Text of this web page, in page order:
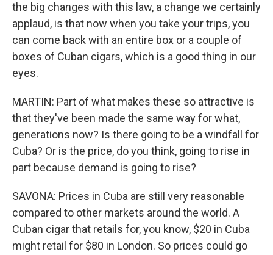
the big changes with this law, a change we certainly
applaud, is that now when you take your trips, you
can come back with an entire box or a couple of
boxes of Cuban cigars, which is a good thing in our
eyes.
MARTIN: Part of what makes these so attractive is
that they've been made the same way for what,
generations now? Is there going to be a windfall for
Cuba? Or is the price, do you think, going to rise in
part because demand is going to rise?
SAVONA: Prices in Cuba are still very reasonable
compared to other markets around the world. A
Cuban cigar that retails for, you know, $20 in Cuba
might retail for $80 in London. So prices could go